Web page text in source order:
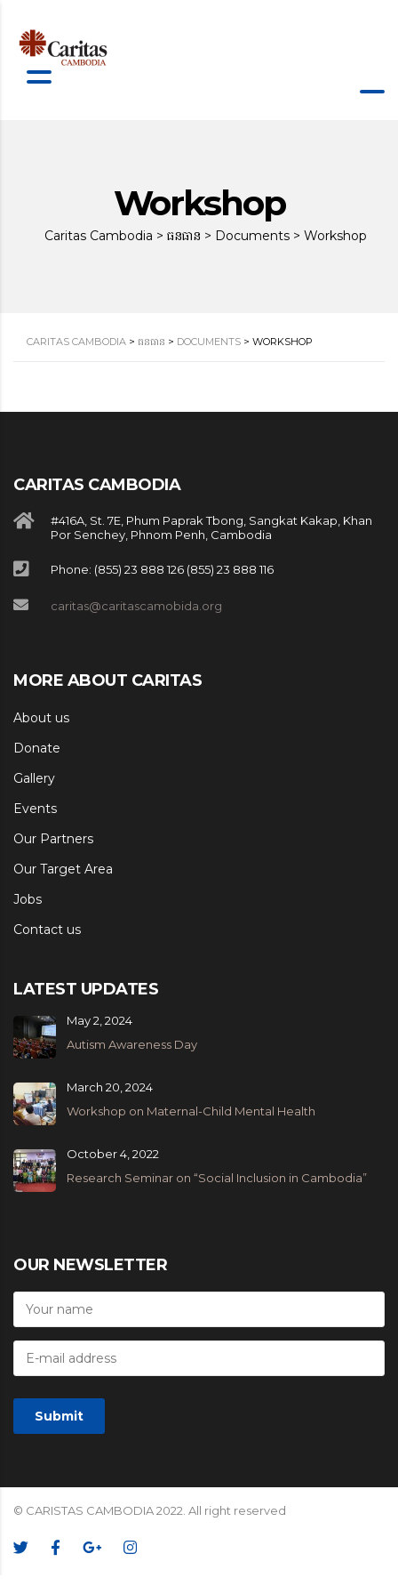
Workshop
Caritas Cambodia > ធនធាន > Documents > Workshop
CARITAS CAMBODIA > ធនធាន > DOCUMENTS > WORKSHOP
CARITAS CAMBODIA
#416A, St. 7E, Phum Paprak Tbong, Sangkat Kakap, Khan
Por Senchey, Phnom Penh, Cambodia
Phone: (855) 23 888 126 (855) 23 888 116
caritas@caritascamobida.org
MORE ABOUT CARITAS
About us
Donate
Gallery
Events
Our Partners
Our Target Area
Jobs
Contact us
LATEST UPDATES
Autism Awareness Day
May 2, 2024
Workshop on Maternal-Child Mental Health
March 20, 2024
Research Seminar on “Social Inclusion in Cambodia”
October 4, 2022
OUR NEWSLETTER
© CARISTAS CAMBODIA 2022. All right reserved